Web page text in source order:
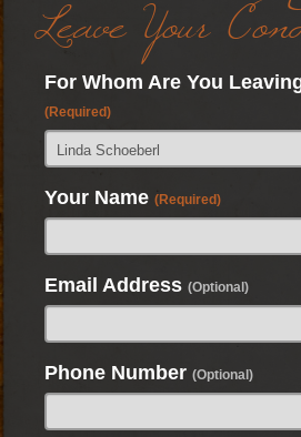
Leave Your
For Whom Are You
(Required)
Your Name (Required)
Email Address (Optional)
Phone Number (Optional)